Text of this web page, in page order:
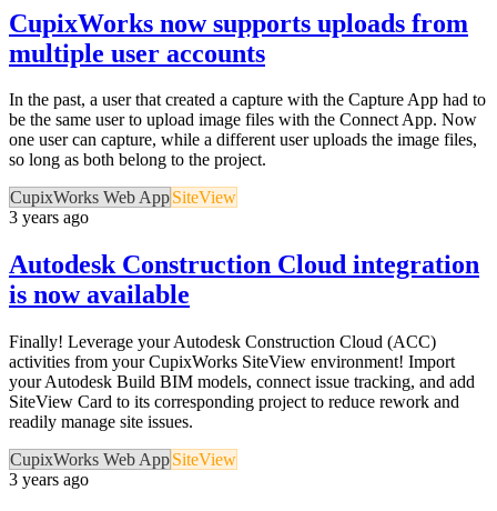
CupixWorks now supports uploads from
multiple user accounts
In the past, a user that created a capture with the Capture App had to
be the same user to upload image files with the Connect App. Now
one user can capture, while a different user uploads the image files,
so long as both belong to the project.
CupixWorks Web AppSiteView
3 years ago
Autodesk Construction Cloud integration
is now available
Finally! Leverage your Autodesk Construction Cloud (ACC)
activities from your CupixWorks SiteView environment! Import
your Autodesk Build BIM models, connect issue tracking, and add
SiteView Card to its corresponding project to reduce rework and
readily manage site issues.
CupixWorks Web AppSiteView
3 years ago